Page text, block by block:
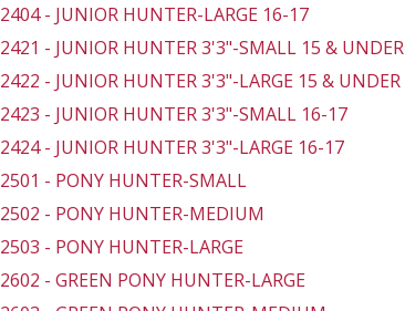
2404 - JUNIOR HUNTER-LARGE 16-17
2421 - JUNIOR HUNTER 3'3"-SMALL 15 & UNDER
2422 - JUNIOR HUNTER 3'3"-LARGE 15 & UNDER
2423 - JUNIOR HUNTER 3'3"-SMALL 16-17
2424 - JUNIOR HUNTER 3'3"-LARGE 16-17
2501 - PONY HUNTER-SMALL
2502 - PONY HUNTER-MEDIUM
2503 - PONY HUNTER-LARGE
2602 - GREEN PONY HUNTER-LARGE